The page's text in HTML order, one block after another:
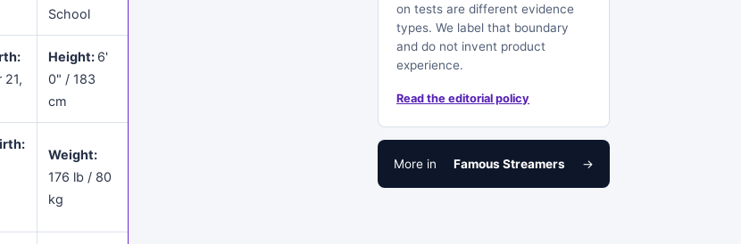
School
21,
Height: 6'
0" / 183
cm
Weight:
176 lb / 80
kg
on tests are different evidence
types. We label that boundary
and do not invent product
experience.
Read the editorial policy
More in Famous Streamers →